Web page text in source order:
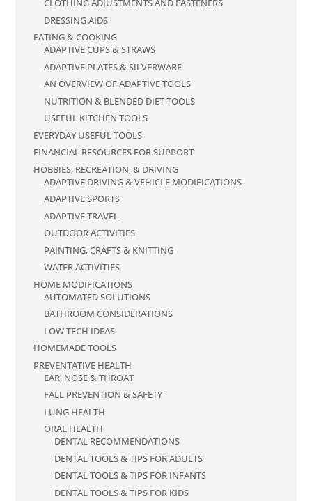
CLOTHING ADJUSTMENTS AND FASTENERS
DRESSING AIDS
EATING & COOKING
ADAPTIVE CUPS & STRAWS
ADAPTIVE PLATES & SILVERWARE
AN OVERVIEW OF ADAPTIVE TOOLS
NUTRITION & BLENDED DIET TOOLS
USEFUL KITCHEN TOOLS
EVERYDAY USEFUL TOOLS
FINANCIAL RESOURCES FOR SUPPORT
HOBBIES, RECREATION, & DRIVING
ADAPTIVE DRIVING & VEHICLE MODIFICATIONS
ADAPTIVE SPORTS
ADAPTIVE TRAVEL
OUTDOOR ACTIVITIES
PAINTING, CRAFTS & KNITTING
WATER ACTIVITIES
HOME MODIFICATIONS
AUTOMATED SOLUTIONS
BATHROOM CONSIDERATIONS
LOW TECH IDEAS
HOMEMADE TOOLS
PREVENTATIVE HEALTH
EAR, NOSE & THROAT
FALL PREVENTION & SAFETY
LUNG HEALTH
ORAL HEALTH
DENTAL RECOMMENDATIONS
DENTAL TOOLS & TIPS FOR ADULTS
DENTAL TOOLS & TIPS FOR INFANTS
DENTAL TOOLS & TIPS FOR KIDS